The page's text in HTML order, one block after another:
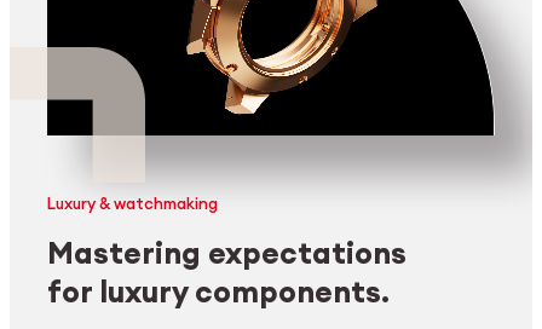
Luxury & watchmaking
Mastering expectations
for luxury components.